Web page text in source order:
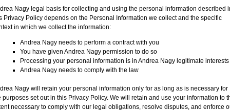
Nagy legal basis for collecting and using the personal information described
Privacy Policy depends on the Personal Information we collect and the specific
in which we collect the information:
Andrea Nagy needs to perform a contract with you
You have given Andrea Nagy permission to do so
Processing your personal information is in Andrea Nagy legitimate interests
Andrea Nagy needs to comply with the law
Nagy will retain your personal information only for as long as is necessary for
purposes set out in this Privacy Policy. We will retain and use your information to
necessary to comply with our legal obligations, resolve disputes, and enforce